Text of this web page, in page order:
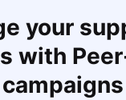
your
with
campaigns